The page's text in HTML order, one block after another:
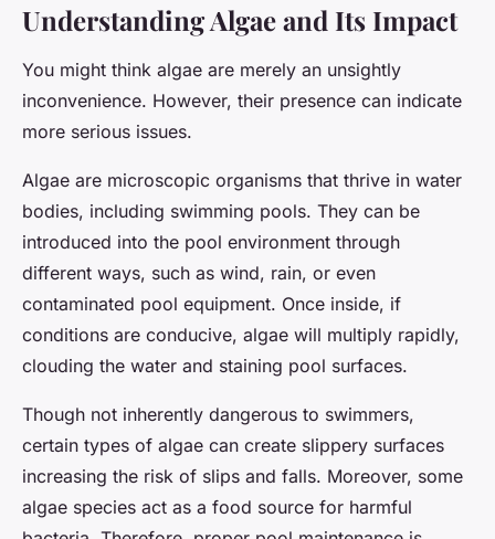
Understanding Algae and Its Impact
You might think algae are merely an unsightly
inconvenience. However, their presence can indicate
more serious issues.
Algae are microscopic organisms that thrive in water
bodies, including swimming pools. They can be
introduced into the pool environment through
different ways, such as wind, rain, or even
contaminated pool equipment. Once inside, if
conditions are conducive, algae will multiply rapidly,
clouding the water and staining pool surfaces.
Though not inherently dangerous to swimmers,
certain types of algae can create slippery surfaces
increasing the risk of slips and falls. Moreover, some
algae species act as a food source for harmful